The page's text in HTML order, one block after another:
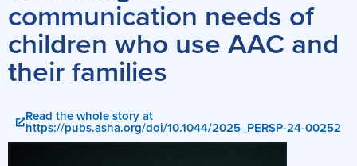
communication needs of
children who use AAC and
their families
Read the whole story at
https://pubs.asha.org/doi/10.1044/2025_PERSP-24-00252